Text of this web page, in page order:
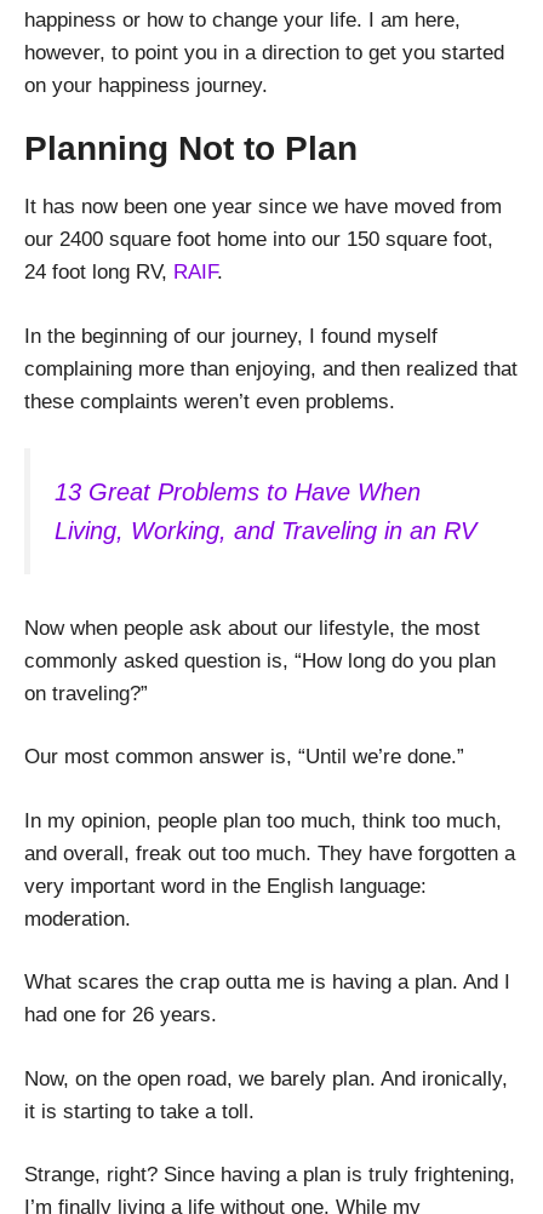
happiness or how to change your life. I am here,
however, to point you in a direction to get you started
on your happiness journey.
Planning Not to Plan
It has now been one year since we have moved from
our 2400 square foot home into our 150 square foot,
24 foot long RV, RAIF.
In the beginning of our journey, I found myself
complaining more than enjoying, and then realized that
these complaints weren’t even problems.
13 Great Problems to Have When
Living, Working, and Traveling in an RV
Now when people ask about our lifestyle, the most
commonly asked question is, “How long do you plan
on traveling?”
Our most common answer is, “Until we’re done.”
In my opinion, people plan too much, think too much,
and overall, freak out too much. They have forgotten a
very important word in the English language:
moderation.
What scares the crap outta me is having a plan. And I
had one for 26 years.
Now, on the open road, we barely plan. And ironically,
it is starting to take a toll.
Strange, right? Since having a plan is truly frightening,
I’m finally living a life without one. While my